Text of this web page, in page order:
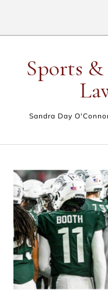
Sports
Sandra Day